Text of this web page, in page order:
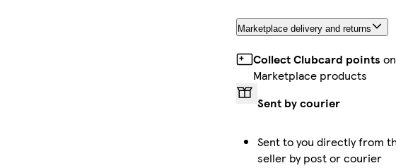
Marketplace delivery and returns
Collect Clubcard points on
Marketplace products
Sent by courier
Sent to you directly from
seller by post or courier